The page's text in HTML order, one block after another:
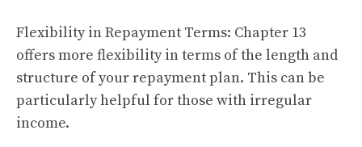
Flexibility in Repayment Terms: Chapter 13
offers more flexibility in terms of the length and
structure of your repayment plan. This can be
particularly helpful for those with irregular
income.